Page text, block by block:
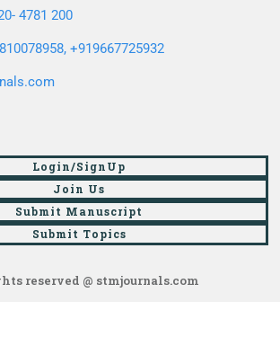
4781 200
+919667725932
Login/SignUp
Join Us
Submit Manuscript
Submit Topics
reserved @ stmjournals.com